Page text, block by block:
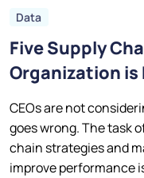
Data
Five Supply
Organization is
CEOs are not
goes wrong. The task
chain strategies and
improve performance